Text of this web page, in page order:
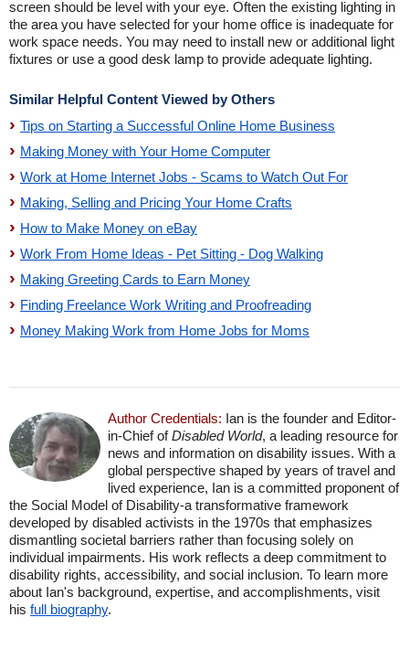
screen should be level with your eye. Often the existing lighting in
the area you have selected for your home office is inadequate for
work space needs. You may need to install new or additional light
fixtures or use a good desk lamp to provide adequate lighting.
Similar Helpful Content Viewed by Others
Tips on Starting a Successful Online Home Business
Making Money with Your Home Computer
Work at Home Internet Jobs - Scams to Watch Out For
Making, Selling and Pricing Your Home Crafts
How to Make Money on eBay
Work From Home Ideas - Pet Sitting - Dog Walking
Making Greeting Cards to Earn Money
Finding Freelance Work Writing and Proofreading
Money Making Work from Home Jobs for Moms
Author Credentials: Ian is the founder and Editor-
in-Chief ofDisabled World, a leading resource for
news and information on disability issues. With a
global perspective shaped by years of travel and
lived experience, Ian is a committed proponent of
the Social Model of Disability-a transformative framework
developed by disabled activists in the 1970s that emphasizes
dismantling societal barriers rather than focusing solely on
individual impairments. His work reflects a deep commitment to
disability rights, accessibility, and social inclusion. To learn more
about Ian's background, expertise, and accomplishments, visit
his full biography.